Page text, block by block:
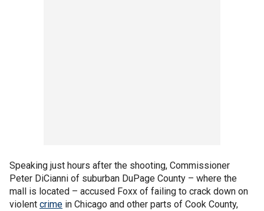
Speaking just hours after the shooting, Commissioner
Peter DiCianni of suburban DuPage County – where the
mall is located – accused Foxx of failing to crack down on
violent crime in Chicago and other parts of Cook County,